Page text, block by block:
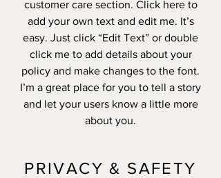
customer care section. Click here to
add your own text and edit me. It’s
easy. Just click “Edit Text” or double
click me to add details about your
policy and make changes to the font.
I’m a great place for you to tell a story
and let your users know a little more
about you.
PRIVACY & SAFETY